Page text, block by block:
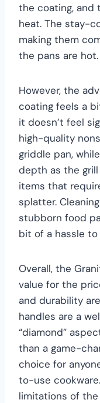
the coating, and
heat. The stay-
making them
the pans are hot.
However, the
coating feels a
it doesn’t feel
high-quality
griddle pan,
depth as the
items that
splatter.
stubborn food
bit of a hassle to
Overall, the
value for the
and durability
handles are a
“diamond”
than a game-
choice for
to-use
limitations of